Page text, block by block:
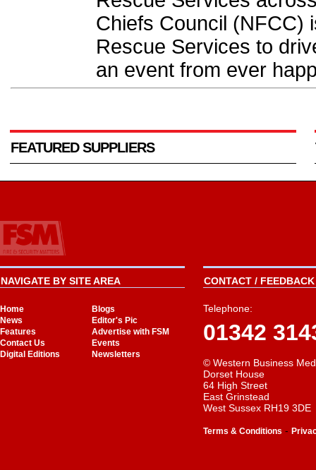
Chiefs Council (NFCC)
Rescue Services to
an event from ever
FEATURED SUPPLIERS
NAVIGATE BY SITE AREA
Home
Blogs
News
Editor's Pic
Features
Advertise with FSM
Contact Us
Events
Digital Editions
Newsletters
CONTACT /
Telephone:
01342
© Western Business
Dorset House
64 High Street
East Grinstead
West Sussex RH19 3DE
Terms & Conditions -